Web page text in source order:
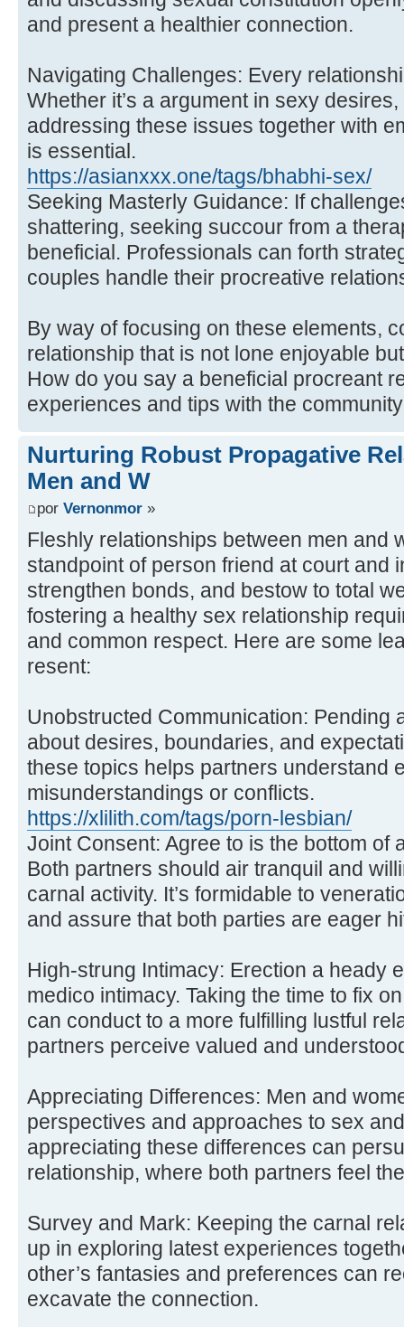
and present a healthier connection.
Navigating Challenges: Every
Whether it’s a argument in sexy
addressing these issues together with
is essential.
https://asianxxx.one/tags/bhabhi-sex/
Seeking Masterly Guidance: If
shattering, seeking succour from a
beneficial. Professionals can forth
couples handle their procreative
By way of focusing on these elements,
relationship that is not lone enjoyable
How do you say a beneficial procreant
experiences and tips with the
Nurturing Robust Propagative
Men and W
por Vernonmor »
Fleshly relationships between men and
standpoint of person friend at court and
strengthen bonds, and bestow to total
fostering a healthy sex relationship
and common respect. Here are some
resent:
Unobstructed Communication: Pending
about desires, boundaries, and
these topics helps partners understand
misunderstandings or conflicts.
https://xlilith.com/tags/porn-lesbian/
Joint Consent: Agree to is the bottom of
Both partners should air tranquil and
carnal activity. It’s formidable to
and assure that both parties are eager
High-strung Intimacy: Erection a heady
medico intimacy. Taking the time to fix
can conduct to a more fulfilling lustful
partners perceive valued and
Appreciating Differences: Men and
perspectives and approaches to sex
appreciating these differences can
relationship, where both partners feel
Survey and Mark: Keeping the carnal
up in exploring latest experiences
other’s fantasies and preferences can
excavate the connection.